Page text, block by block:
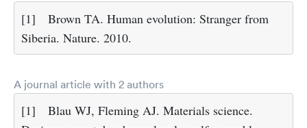
[1]
Brown TA. Human evolution: Stranger from
Siberia. Nature. 2010.
A journal article with 2 authors
[1]
Blau WJ, Fleming AJ. Materials science.